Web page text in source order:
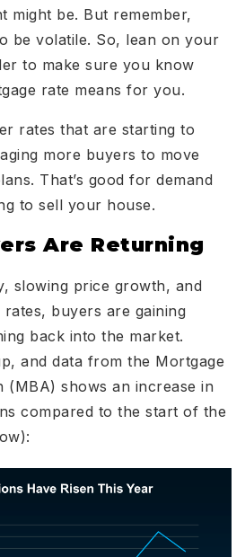
might be. But remember,
be volatile. So, lean on your
to make sure you know
rate means for you.
rates that are starting to
more buyers to move
That’s good for demand
to sell your house.
Are Returning
slowing price growth, and
buyers are gaining
back into the market.
and data from the Mortgage
(MBA) shows an increase in
compared to the start of the